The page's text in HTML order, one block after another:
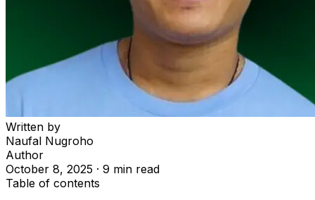
Written by
Naufal Nugroho
Author
October 8, 2025 · 9 min read
Table of contents